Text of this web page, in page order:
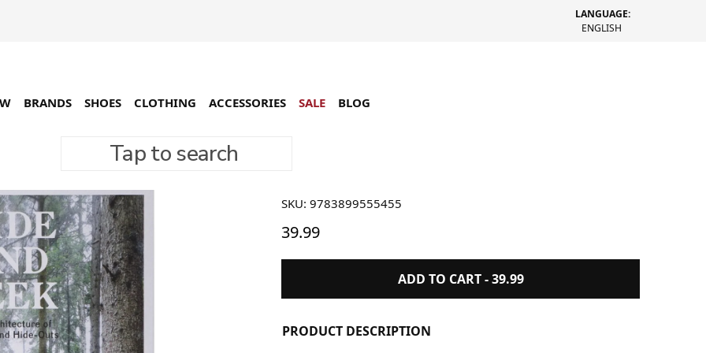
LANGUAGE:
ENGLISH
Tap to search
BRANDS SHOES CLOTHING ACCESSORIES SALE BLOG
SKU: 9783899555455
39.99
ADD TO CART -39.99
PRODUCT DESCRIPTION